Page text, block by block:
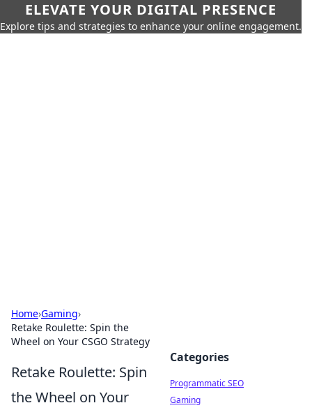
ELEVATE YOUR DIGITAL PRESENCE
Explore tips and strategies to enhance your online engagement.
Home›Gaming›
Retake Roulette: Spin the
Wheel on Your CSGO Strategy
Retake Roulette: Spin
the Wheel on Your
Categories
Programmatic SEO
Gaming